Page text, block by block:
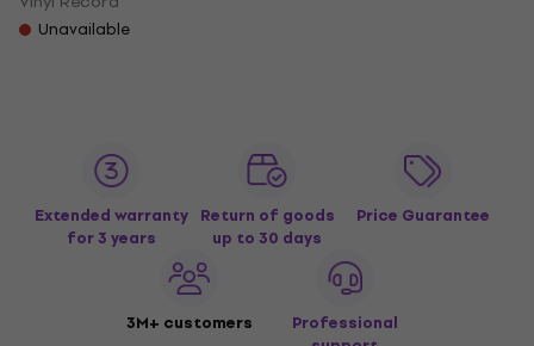
Unavailable
Extended warranty
for 3 years
Return of goods
up to 30 days
Price Guarantee
3M+ customers
Professional